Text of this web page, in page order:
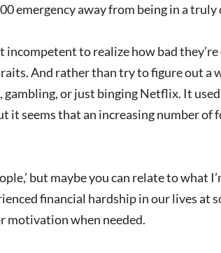
emergency away from being in a
to realize how bad
And rather than try to figure out a
or just binging Netflix. It
seems that an increasing number of
but maybe you can relate to what
financial hardship in our lives at
motivation when needed.